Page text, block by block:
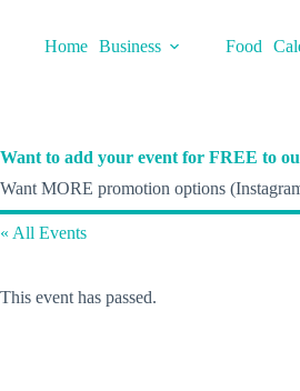
contentHome Business Food
Want to add your event for FREE to
Want MORE promotion options
« All Events
This event has passed.